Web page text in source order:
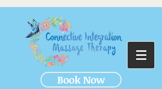
Book Now